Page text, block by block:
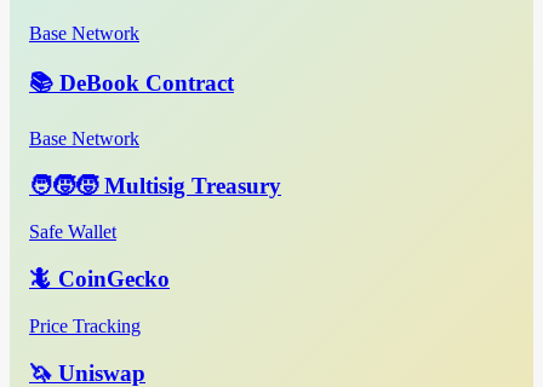
Base Network
📚 DeBook Contract
Base Network
🧑‍🧒‍🧒 Multisig Treasury
Safe Wallet
🦎 CoinGecko
Price Tracking
🦄 Uniswap